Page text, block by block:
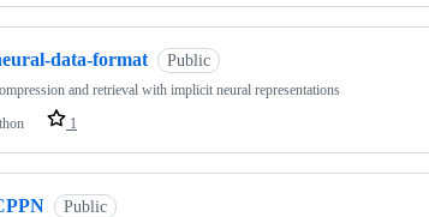
data-format Public
and retrieval with implicit neural representations
1
Public